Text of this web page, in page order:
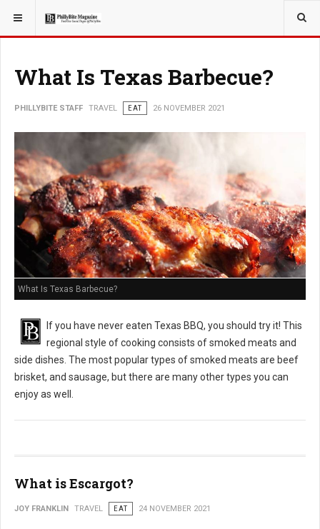
YOU ARE HERE: TRAVEL
What Is Texas Barbecue?
PHILLYBITE STAFF TRAVEL EAT 26 NOVEMBER 2021
What Is Texas Barbecue?
If you have never eaten Texas BBQ, you should try it! This
regional style of cooking consists of smoked meats and
side dishes. The most popular types of smoked meats are beef
brisket, and sausage, but there are many other types you can
enjoy as well.
What is Escargot?
JOY FRANKLIN TRAVEL EAT 24 NOVEMBER 2021